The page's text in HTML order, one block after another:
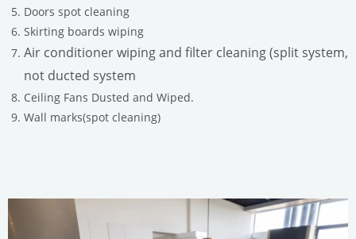
Doors spot cleaning
Skirting boards wiping
Air conditioner wiping and filter cleaning (split system,
not ducted system
Ceiling Fans Dusted and Wiped.
Wall marks(spot cleaning)